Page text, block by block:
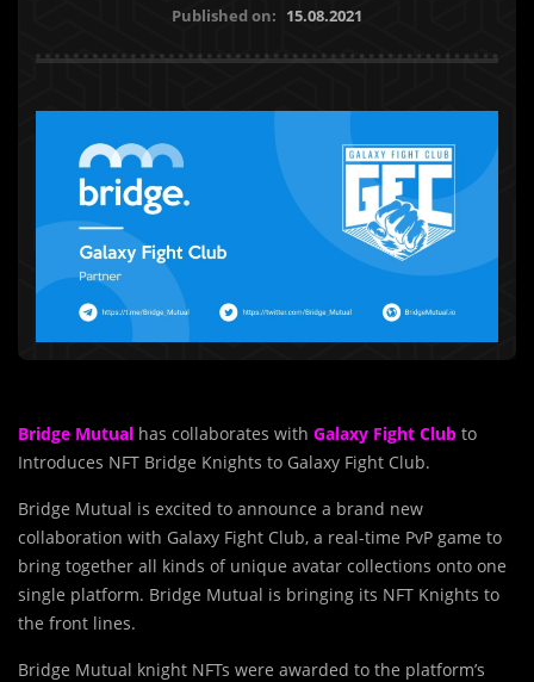
Published on: 15.08.2021
Bridge Mutual has collaborates with Galaxy Fight Club to
Introduces NFT Bridge Knights to Galaxy Fight Club.
Bridge Mutual is excited to announce a brand new
collaboration with Galaxy Fight Club, a real-time PvP game to
bring together all kinds of unique avatar collections onto one
single platform. Bridge Mutual is bringing its NFT Knights to
the front lines.
Bridge Mutual knight NFTs were awarded to the platform’s